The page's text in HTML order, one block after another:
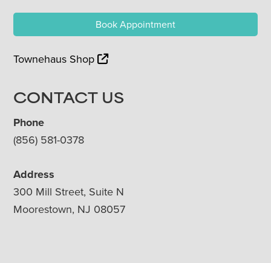
Book Appointment
Townehaus Shop
CONTACT US
Phone
(856) 581-0378
Address
300 Mill Street, Suite N
Moorestown, NJ 08057